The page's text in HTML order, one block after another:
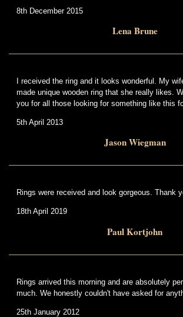
8th December 2015
Lena Brune
I received the ring and it looks wonderful. My
made unique wooden ring that she really likes.
you for all those looking for something like this
5th April 2013
Jason Wiegman
Rings were received and look gorgeous. Thank
18th April 2019
Paul Kortjohn
Rings arrived this morning and are absolutely
much. We honestly couldn't have asked for
25th January 2012